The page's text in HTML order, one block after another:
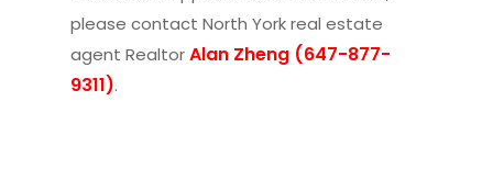
please contact North York real estate
agent RealtorAlan Zheng (647-877-
9311).